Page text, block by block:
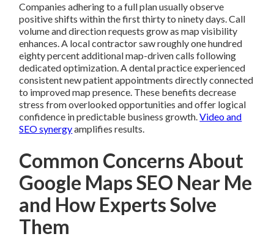
Companies adhering to a full plan usually observe
positive shifts within the first thirty to ninety days. Call
volume and direction requests grow as map visibility
enhances. A local contractor saw roughly one hundred
eighty percent additional map-driven calls following
dedicated optimization. A dental practice experienced
consistent new patient appointments directly connected
to improved map presence. These benefits decrease
stress from overlooked opportunities and offer logical
confidence in predictable business growth.Video and
SEO synergyamplifies results.
Common Concerns About
Google Maps SEO Near Me
and How Experts Solve
Them